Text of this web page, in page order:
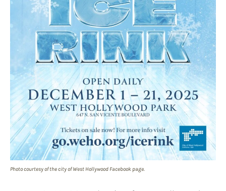
Photo courtesy of the city of West Hollywood Facebook page.